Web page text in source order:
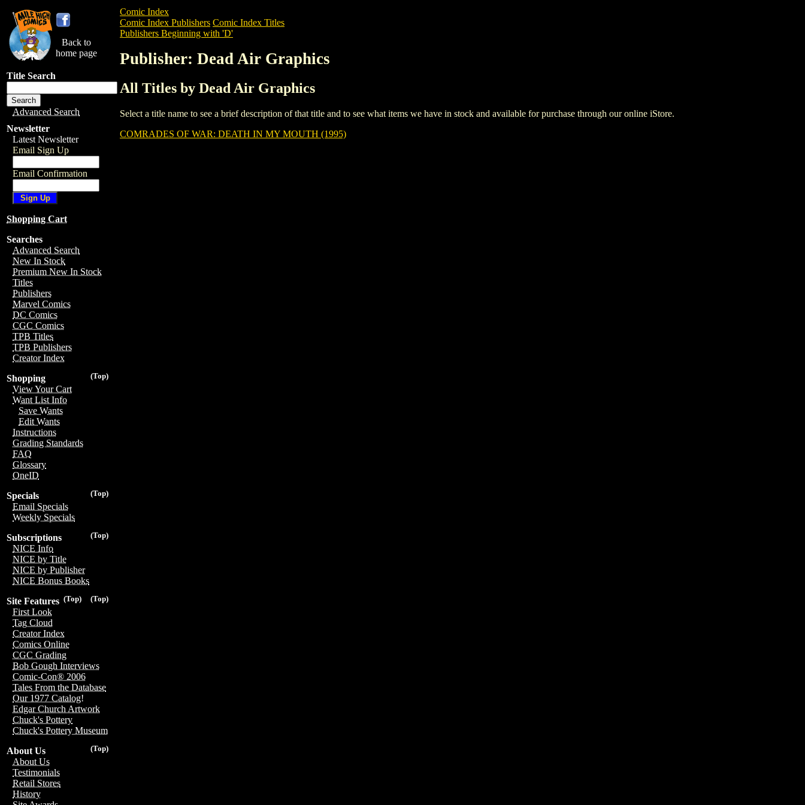
Back to
home page
Title Search
Advanced Search
Newsletter
Latest Newsletter
Email Sign Up
Email Confirmation
Shopping Cart
Searches
Advanced Search
New In Stock
Premium New In Stock
Titles
Publishers
Marvel Comics
DC Comics
CGC Comics
TPB Titles
TPB Publishers
Creator Index
(Top)
Shopping
View Your Cart
Want List Info
Save Wants
Edit Wants
Instructions
Grading Standards
FAQ
Glossary
OneID
(Top)
Specials
Email Specials
Weekly Specials
(Top)
Subscriptions
NICE Info
NICE by Title
NICE by Publisher
NICE Bonus Books
(Top)
(Top)
Site Features
First Look
Tag Cloud
Creator Index
Comics Online
CGC Grading
Bob Gough Interviews
Comic-Con® 2006
Tales From the Database
Our 1977 Catalog!
Edgar Church Artwork
Chuck's Pottery
Chuck's Pottery Museum
(Top)
About Us
About Us
Testimonials
Retail Stores
History
Comic Index
Comic Index Publishers Comic Index Titles
Publishers Beginning with 'D'
Publisher: Dead Air Graphics
All Titles by Dead Air Graphics
Select a title name to see a brief description of that title and to see what items we have in stock and available for purchase through our online iStore.
COMRADES OF WAR: DEATH IN MY MOUTH (1995)